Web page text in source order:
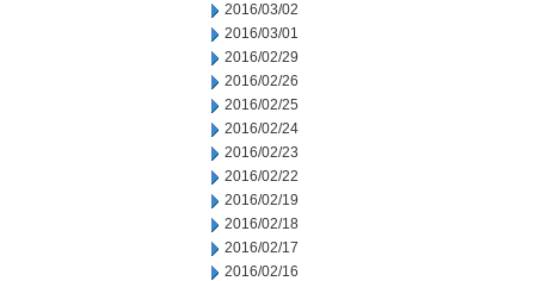
2016/03/02
2016/03/01
2016/02/29
2016/02/26
2016/02/25
2016/02/24
2016/02/23
2016/02/22
2016/02/19
2016/02/18
2016/02/17
2016/02/16